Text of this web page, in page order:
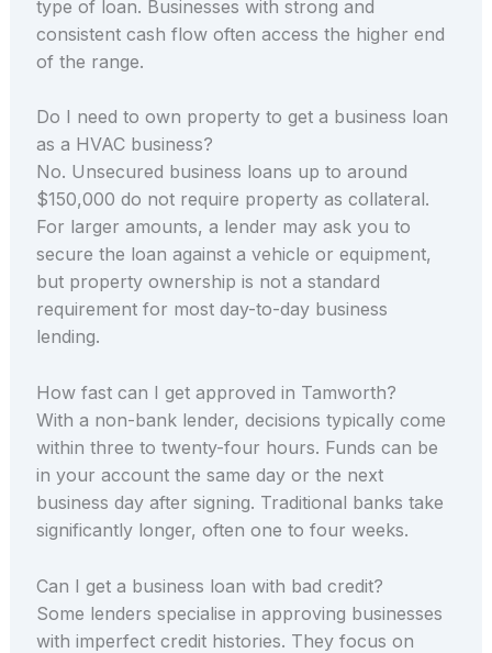
type of loan. Businesses with strong and
consistent cash flow often access the higher end
of the range.
Do I need to own property to get a business loan
as a HVAC business?
No. Unsecured business loans up to around
$150,000 do not require property as collateral.
For larger amounts, a lender may ask you to
secure the loan against a vehicle or equipment,
but property ownership is not a standard
requirement for most day-to-day business
lending.
How fast can I get approved in Tamworth?
With a non-bank lender, decisions typically come
within three to twenty-four hours. Funds can be
in your account the same day or the next
business day after signing. Traditional banks take
significantly longer, often one to four weeks.
Can I get a business loan with bad credit?
Some lenders specialise in approving businesses
with imperfect credit histories. They focus on